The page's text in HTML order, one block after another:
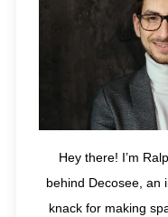
Hey there! I’m
behind Decosee, an
knack for making